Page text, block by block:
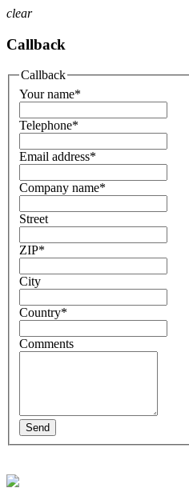
clear
Callback
Callback
Your name*
Telephone*
Email address*
Company name*
Street
ZIP*
City
Country*
Comments